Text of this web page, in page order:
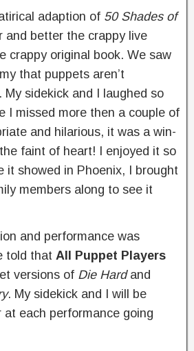
adaption of 50 Shades of
better the crappy live
crappy original book. We saw
that puppets aren’t
My sidekick and I laughed so
I missed more then a couple of
and hilarious, it was a win-
faint of heart! I enjoyed it so
it showed in Phoenix, I brought
members along to see it
and performance was
told that All Puppet Players
versions of Die Hardand
. My sidekick and I will be
at each performance going